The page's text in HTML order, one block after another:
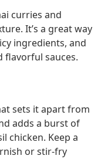
curries and
It’s a great way
ingredients, and
flavorful sauces.
sets it apart from
adds a burst of
chicken. Keep a
or stir-fry